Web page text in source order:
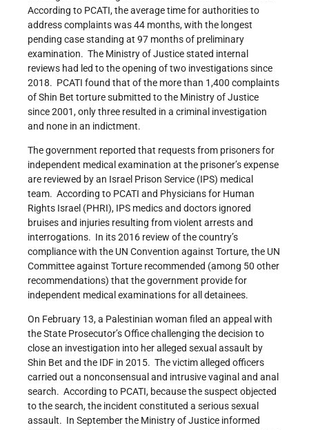
According to PCATI, the average time for authorities to
address complaints was 44 months, with the longest
pending case standing at 97 months of preliminary
examination. The Ministry of Justice stated internal
reviews had led to the opening of two investigations since
2018. PCATI found that of the more than 1,400 complaints
of Shin Bet torture submitted to the Ministry of Justice
since 2001, only three resulted in a criminal investigation
and none in an indictment.
The government reported that requests from prisoners for
independent medical examination at the prisoner’s expense
are reviewed by an Israel Prison Service (IPS) medical
team. According to PCATI and Physicians for Human
Rights Israel (PHRI), IPS medics and doctors ignored
bruises and injuries resulting from violent arrests and
interrogations. In its 2016 review of the country’s
compliance with the UN Convention against Torture, the UN
Committee against Torture recommended (among 50 other
recommendations) that the government provide for
independent medical examinations for all detainees.
On February 13, a Palestinian woman filed an appeal with
the State Prosecutor’s Office challenging the decision to
close an investigation into her alleged sexual assault by
Shin Bet and the IDF in 2015. The victim alleged officers
carried out a nonconsensual and intrusive vaginal and anal
search. According to PCATI, because the suspect objected
to the search, the incident constituted a serious sexual
assault. In September the Ministry of Justice informed